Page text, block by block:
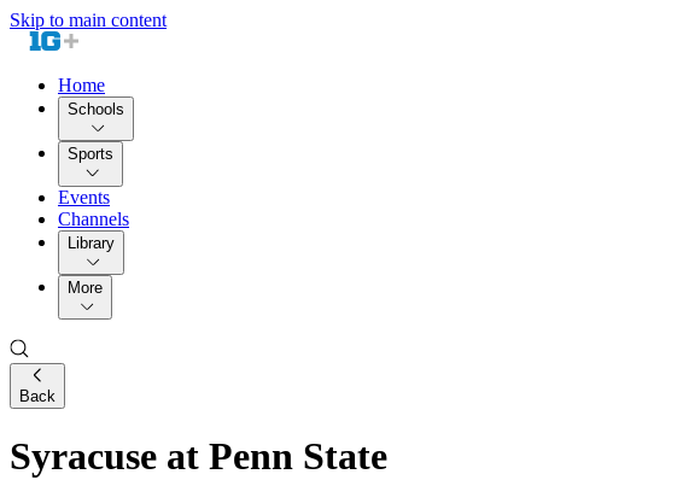
Skip to main content
Home
Schools
Sports
Events
Channels
Library
More
Back
Syracuse at Penn State